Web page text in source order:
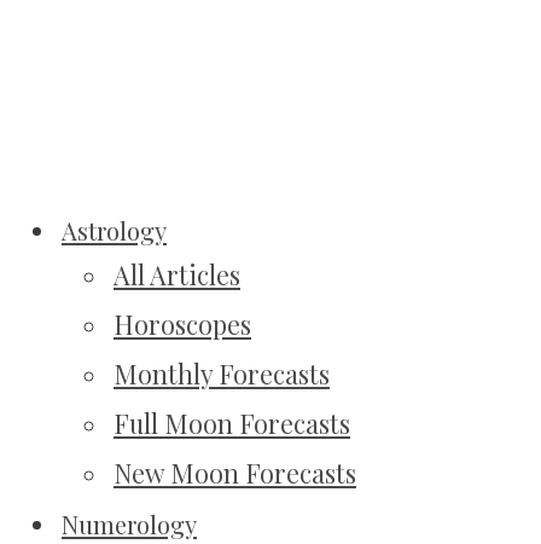
Astrology
All Articles
Horoscopes
Monthly Forecasts
Full Moon Forecasts
New Moon Forecasts
Numerology